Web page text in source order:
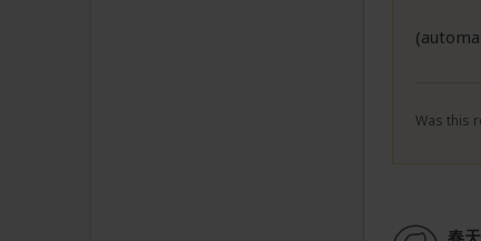
Was this
春天